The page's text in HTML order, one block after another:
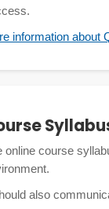
information about
online course
also